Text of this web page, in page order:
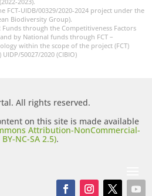
FCT-UIDB/00329/2020-2024 project under the
Biodiversity Group).
Funds through the Competitiveness Factors
by National funds through FCT –
within the scope of the project (FCT)
UIDP/50027/2020 (CIBIO)
All rights reserved.
on this site is made available
Attribution-NonCommercial-
NC-SA 2.5).